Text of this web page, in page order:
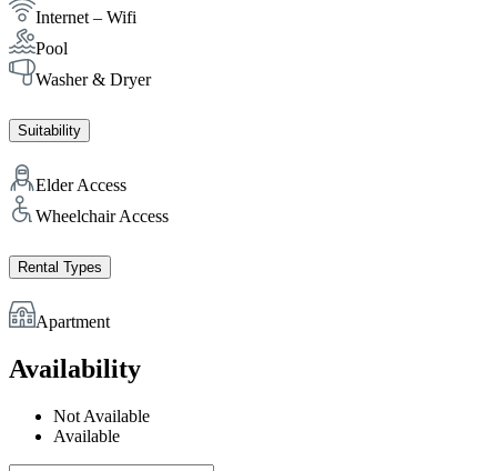
Internet – Wifi
Pool
Washer & Dryer
Suitability
Elder Access
Wheelchair Access
Rental Types
Apartment
Availability
Not Available
Available